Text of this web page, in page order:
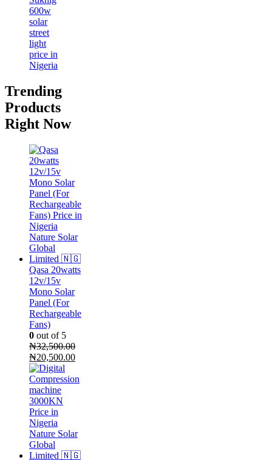
Trending
Products
Right Now
Qasa 20watts
12v/15v
Mono Solar
Panel (For
Rechargeable
Fans)
0 out of 5
₦32,500.00
Original
price
was:
₦32,500.00.
₦20,500.00Current
is: